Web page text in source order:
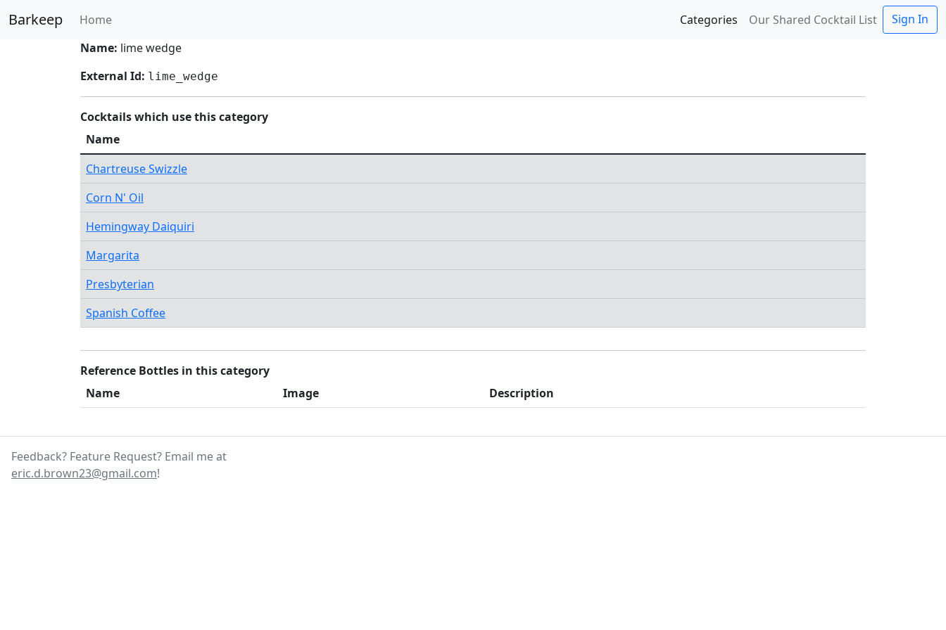
Barkeep Home Categories Our Shared Cocktail List
Sign In
Name: lime wedge
External Id: lime_wedge
Cocktails which use this category
Name
Chartreuse Swizzle
Corn N' Oil
Hemingway Daiquiri
Margarita
Presbyterian
Spanish Coffee
Reference Bottles in this category
Name
Image Description
Feedback? Feature Request? Email me at
eric.d.brown23@gmail.com!